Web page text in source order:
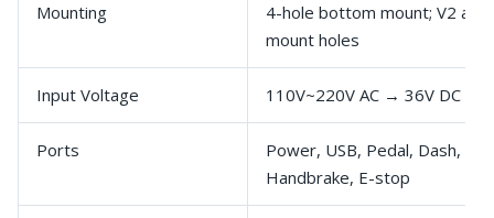
Mounting
4-hole bottom mount; V2
mount holes
Input Voltage 110V~220V AC → 36V DC
Ports
Power, USB, Pedal, Dash,
Handbrake, E-stop